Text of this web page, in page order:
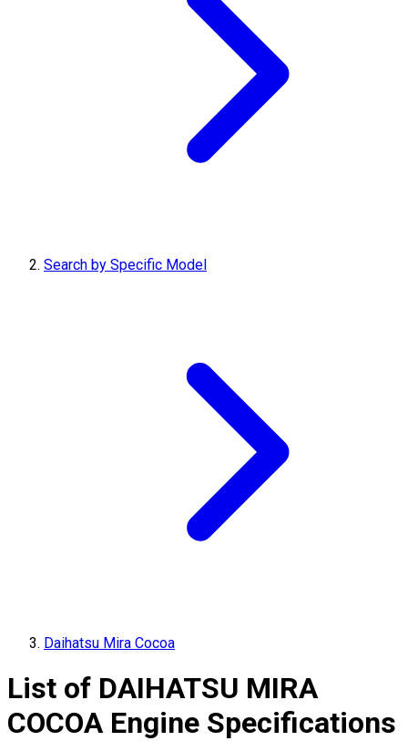
Search by Specific Model
Daihatsu Mira Cocoa
List of DAIHATSU MIRA
COCOAEngine Specifications